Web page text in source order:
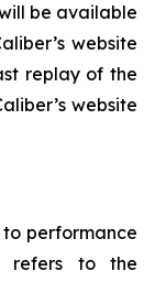
be available
website
replay of the
website
performance
refers to the